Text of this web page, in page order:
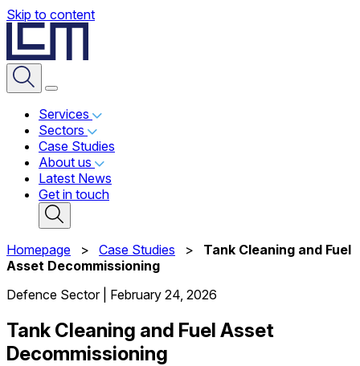
Skip to content
Services
Sectors
Case Studies
About us
Latest News
Get in touch
Homepage > Case Studies >
Tank Cleaning and Fuel
Asset Decommissioning
Defence Sector
February 24, 2026
Tank Cleaning and Fuel Asset
Decommissioning